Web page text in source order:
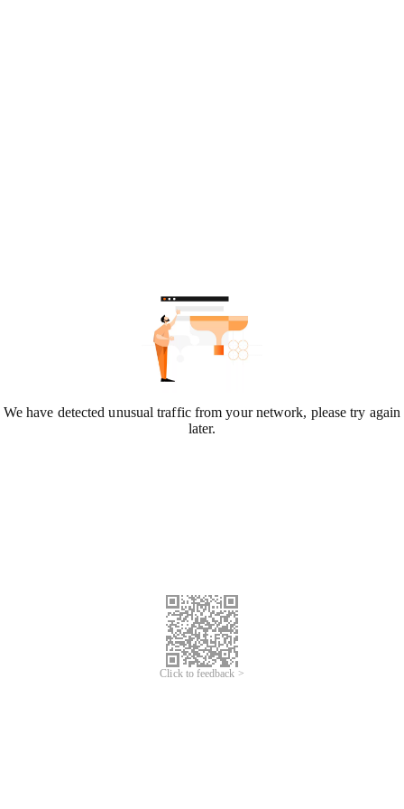
We have detected unusual traffic from your network, please try again
later.
Click to feedback >